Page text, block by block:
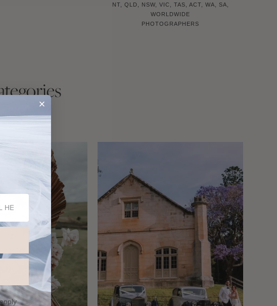
NT, QLD, NSW, VIC, TAS, ACT, WA, SA,
WORLDWIDE
PHOTOGRAPHERS
stood out.